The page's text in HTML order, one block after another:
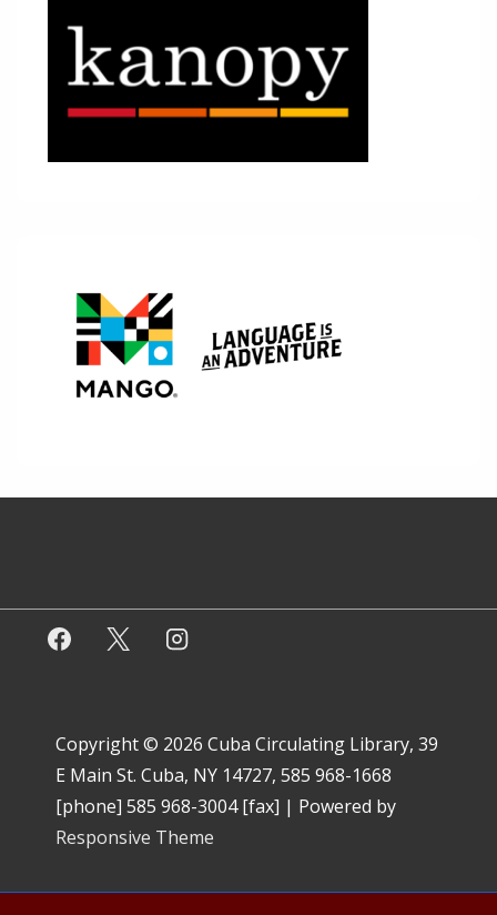
Copyright © 2026 Cuba Circulating Library, 39
E Main St. Cuba, NY 14727, 585 968-1668
[phone] 585 968-3004 [fax] | Powered by
Responsive Theme